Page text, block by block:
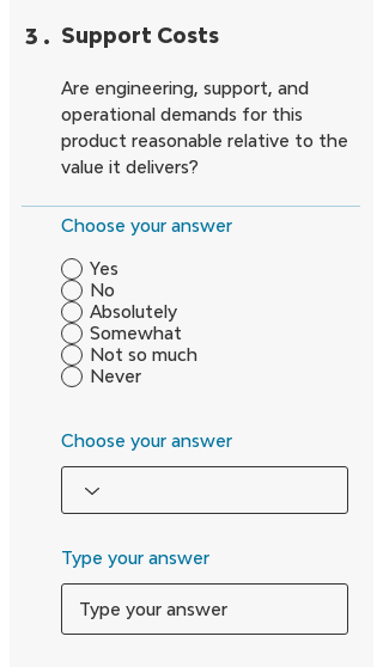
.
3 Support Costs
Are engineering, support, and
operational demands for this
product reasonable relative to the
value it delivers?
Choose your answer
Yes
No
Absolutely
Somewhat
Not so much
Never
Choose your answer
Type your answer